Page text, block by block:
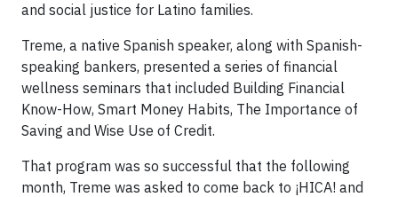
and social justice for Latino families.
Treme, a native Spanish speaker, along with Spanish-
speaking bankers, presented a series of financial
wellness seminars that included Building Financial
Know-How, Smart Money Habits, The Importance of
Saving and Wise Use of Credit.
That program was so successful that the following
month, Treme was asked to come back to ¡HICA! and